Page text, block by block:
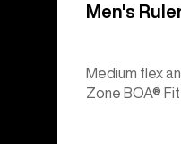
Men's
Medium flex
Zone BOA®